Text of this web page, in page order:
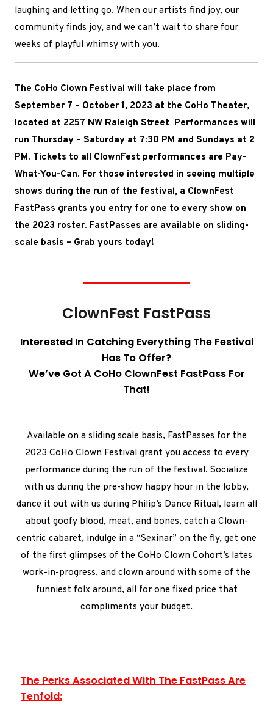
laughing and letting go. When our artists find joy, our
community finds joy, and we can’t wait to share four
weeks of playful whimsy with you.
The CoHo Clown Festival will take place from
September 7 – October 1, 2023 at the CoHo Theater,
located at 2257 NW Raleigh Street Performances will
run Thursday – Saturday at 7:30 PM and Sundays at 2
PM. Tickets to all ClownFest performances are Pay-
What-You-Can. For those interested in seeing multiple
shows during the run of the festival, a ClownFest
FastPass grants you entry for one to every show on
the 2023 roster. FastPasses are available on sliding-
scale basis – Grab yours today!
ClownFest FastPass
Interested In Catching Everything The Festival
Has To Offer?
We’ve Got A CoHo ClownFest FastPass For
That!
Available on a sliding scale basis, FastPasses for the
2023 CoHo Clown Festival grant you access to every
performance during the run of the festival. Socialize
with us during the pre-show happy hour in the lobby,
dance it out with us during Philip’s Dance Ritual, learn all
about goofy blood, meat, and bones, catch a Clown-
centric cabaret, indulge in a “Sexinar” on the fly, get one
of the first glimpses of the CoHo Clown Cohort’s lates
work-in-progress, and clown around with some of the
funniest folx around, all for one fixed price that
compliments your budget.
The Perks Associated With The FastPass Are
Tenfold: